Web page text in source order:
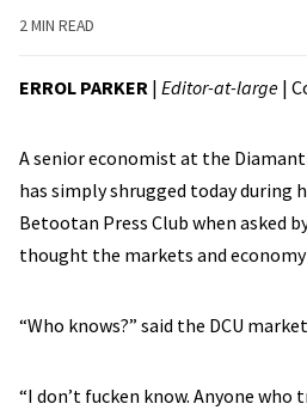
2 MIN READ
ERROL PARKER | Editor-at-large |
A senior economist at the
has simply shrugged today during
Betootan Press Club when asked
thought the markets and economy
“Who knows?” said the DCU
“I don’t fucken know. Anyone who